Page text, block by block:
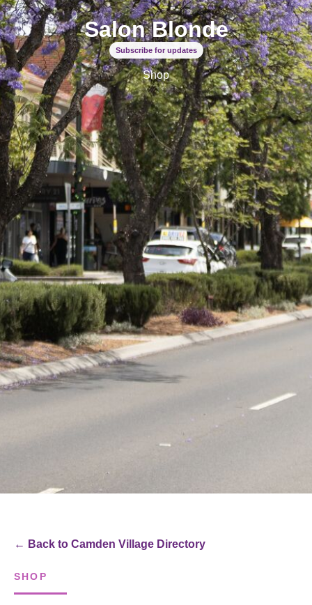
Salon Blonde
Subscribe for updates
Shop
← Back to Camden Village Directory
SHOP